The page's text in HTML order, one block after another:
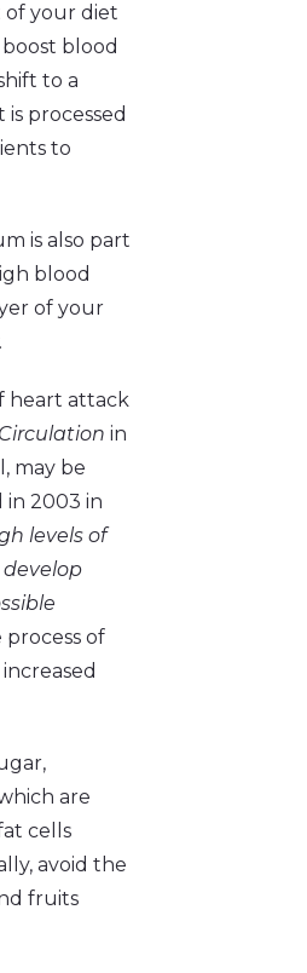
your diet
blood
to a
processed
to
is also part
blood
of your
heart attack
Circulation in
may be
in 2003 in
levels of
of
are
cells
avoid the
fruits